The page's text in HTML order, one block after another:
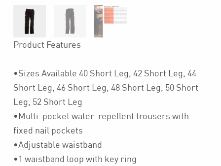
Product Features
•Sizes Available 40 Short Leg, 42 Short Leg, 44
Short Leg, 46 Short Leg, 48 Short Leg, 50 Short
Leg, 52 Short Leg
•Multi-pocket water-repellent trousers with
fixed nail pockets
•Adjustable waistband
•1 waistband loop with key ring